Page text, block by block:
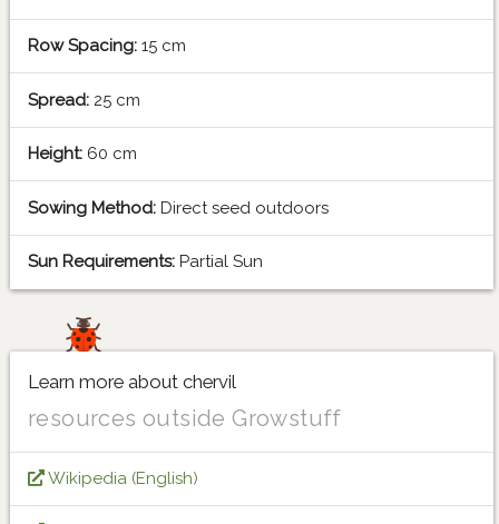
Row Spacing: 15 cm
Spread: 25 cm
Height: 60 cm
Sowing Method: Direct seed outdoors
Sun Requirements: Partial Sun
Learn more about chervil
resources outside Growstuff
Wikipedia (English)